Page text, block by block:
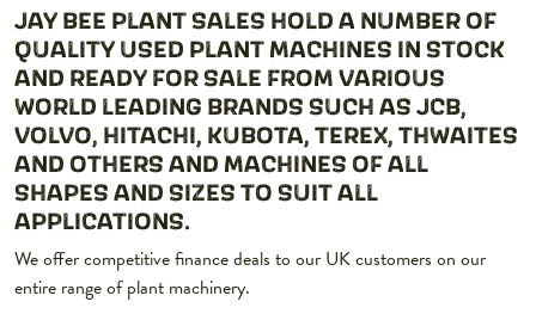
JAY BEE PLANT SALES HOLD A NUMBER OF
QUALITY USED PLANT MACHINES IN STOCK
AND READY FOR SALE FROM VARIOUS
WORLD LEADING BRANDS SUCH AS JCB,
VOLVO, HITACHI, KUBOTA, TEREX, THWAITES
AND OTHERS AND MACHINES OF ALL
SHAPES AND SIZES TO SUIT ALL
APPLICATIONS.
We offer competitive finance deals to our UK customers on our
entire range of plant machinery.